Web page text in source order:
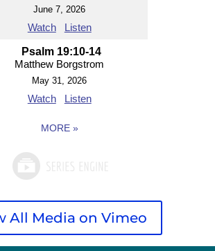
June 7, 2026
Watch Listen
Psalm 19:10-14
Matthew Borgstrom
May 31, 2026
Watch Listen
MORE »
All Media on Vimeo